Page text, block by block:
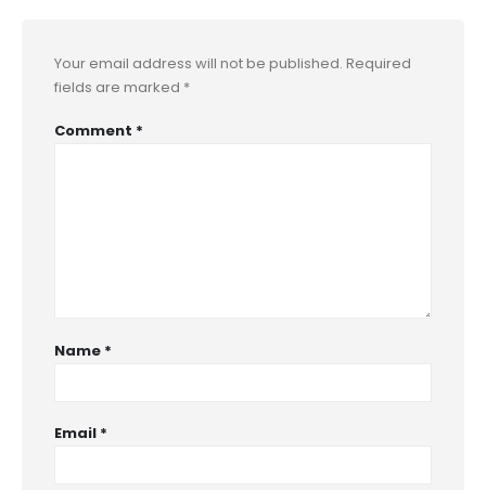
Your email address will not be published. Required
fields are marked *
Comment *
Name *
Email *